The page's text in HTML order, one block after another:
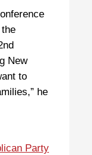
New
to
he
Party